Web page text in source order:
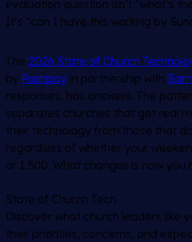
evaluation question isn’t “what’s
It’s “can I have this working by
The 2026 State of Church
by Pushpay in partnership with
responses, has answers. The
separates churches that get real
their technology from those that
regardless of whether your
or 1,500. What changes is how you
State of Church Tech
Discover what church leaders like
their priorities, concerns, and